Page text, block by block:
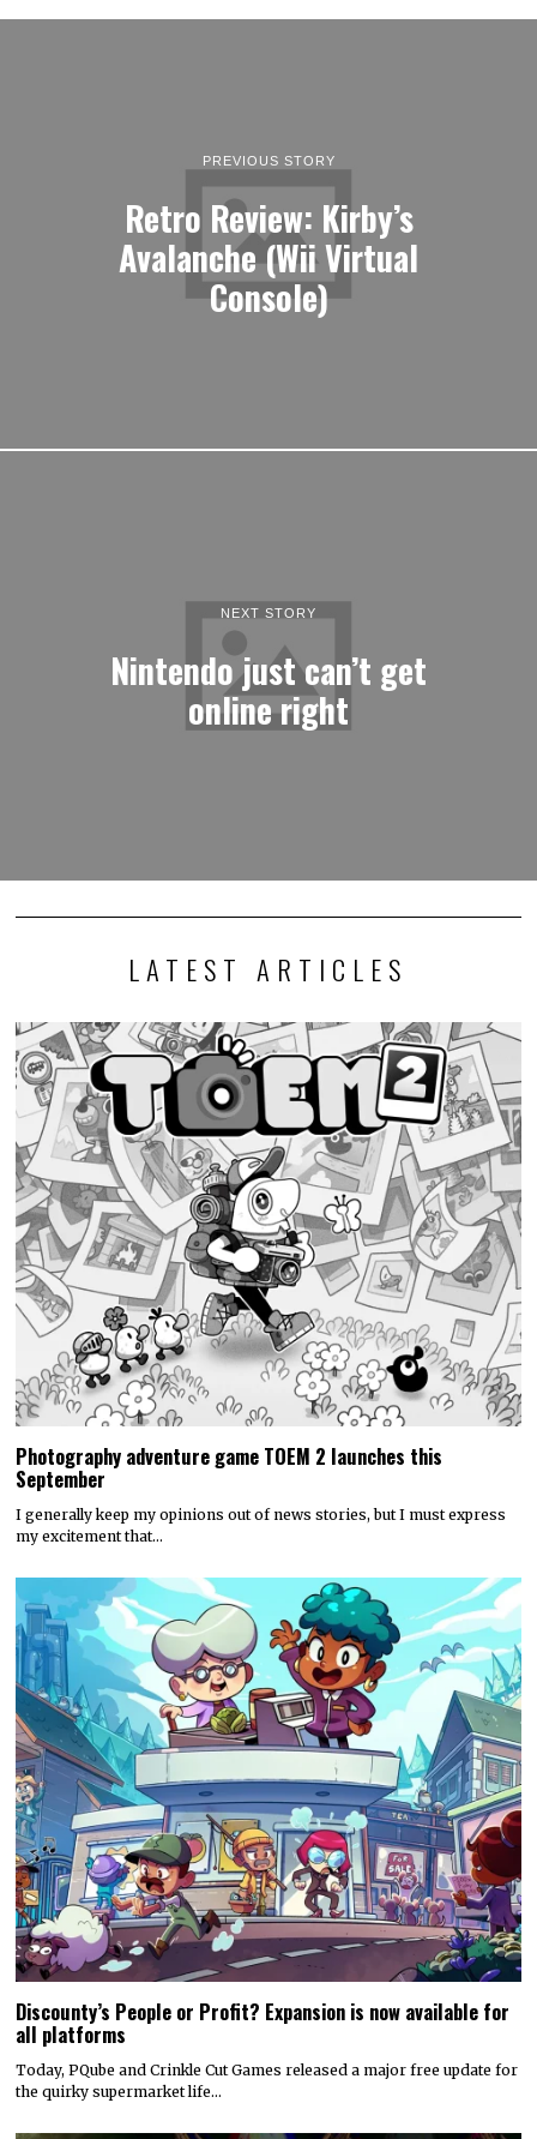
PREVIOUS STORY
Retro Review: Kirby’s
Avalanche (Wii Virtual
Console)
NEXT STORY
Nintendo just can’t get
online right
LATEST ARTICLES
Photography adventure game TOEM 2 launches this
September
I generally keep my opinions out of news stories, but I must express
my excitement that…
Discounty’s People or Profit? Expansion is now available for
all platforms
Today, PQube and Crinkle Cut Games released a major free update for
the quirky supermarket life…